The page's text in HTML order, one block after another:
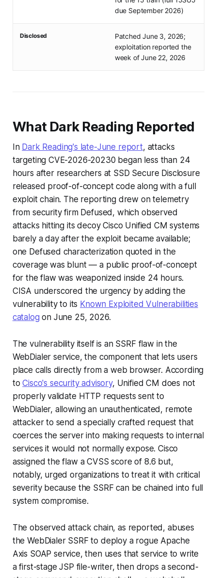
due September 2026)
Disclosed
Patched June 3, 2026;
exploitation reported the
week of June 22, 2026
What Dark Reading Reported
In Dark Reading's late-June report, attacks
targeting CVE-2026-20230 began less than 24
hours after researchers at SSD Secure Disclosure
released proof-of-concept code along with a full
exploit chain. The reporting drew on telemetry
from security firm Defused, which observed
attacks hitting its decoy Cisco Unified CM systems
barely a day after the exploit became available;
one Defused characterization quoted in the
coverage was blunt — a public proof-of-concept
for the flaw was weaponized inside 24 hours.
CISA underscored the urgency by adding the
vulnerability to its Known Exploited Vulnerabilities
catalog on June 25, 2026.
The vulnerability itself is an SSRF flaw in the
WebDialer service, the component that lets users
place calls directly from a web browser. According
toCisco's security advisory, Unified CM does not
properly validate HTTP requests sent to
WebDialer, allowing an unauthenticated, remote
attacker to send a specially crafted request that
coerces the server into making requests to internal
services it would not normally expose. Cisco
assigned the flaw a CVSS score of 8.6 but,
notably, urged organizations to treat it with critical
severity because the SSRF can be chained into full
system compromise.
The observed attack chain, as reported, abuses
the WebDialer SSRF to deploy a rogue Apache
Axis SOAP service, then uses that service to write
a first-stage JSP file-writer, then drops a second-